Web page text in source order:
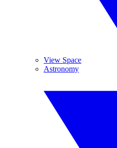
View Space
Astronomy